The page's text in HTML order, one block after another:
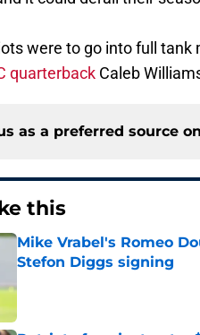
were to go into full
quarterback Caleb
as a preferred source on
this
Mike Vrabel's Romeo
Stefon Diggs signing